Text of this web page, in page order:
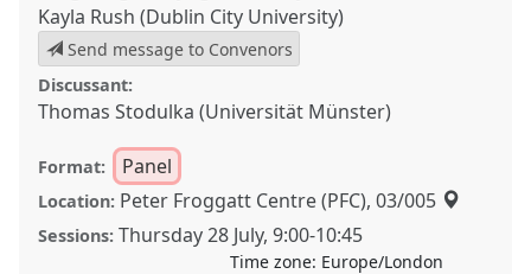
Kayla Rush (Dublin City University)
Send message to Convenors
Discussant:
Thomas Stodulka (Universität Münster)
Format: Panel
Location: Peter Froggatt Centre (PFC), 03/005
Sessions: Thursday 28 July,9:00-10:45
Time zone: Europe/London